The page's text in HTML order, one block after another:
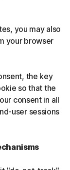
you may also
your browser
the key
so that the
consent in all
user sessions